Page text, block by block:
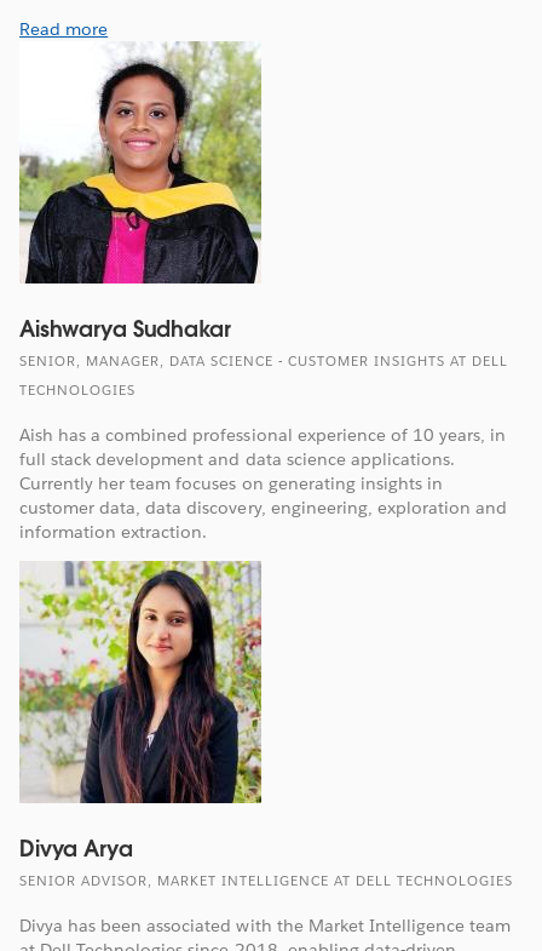
Read more
Aishwarya Sudhakar
SENIOR, MANAGER, DATA SCIENCE - CUSTOMER INSIGHTS AT DELL
TECHNOLOGIES
Aish has a combined professional experience of 10 years, in
full stack development and data science applications.
Currently her team focuses on generating insights in
customer data, data discovery, engineering, exploration and
information extraction.
Divya Arya
SENIOR ADVISOR, MARKET INTELLIGENCE AT DELL TECHNOLOGIES
Divya has been associated with the Market Intelligence team